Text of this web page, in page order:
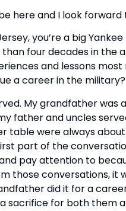
here and I look
you’re a big
four decades in the
and lessons
a career in the military?
My grandfather was
father and uncles
table were always
part of the
pay attention to
those conversations, it
did it for a
sacrifice for both them